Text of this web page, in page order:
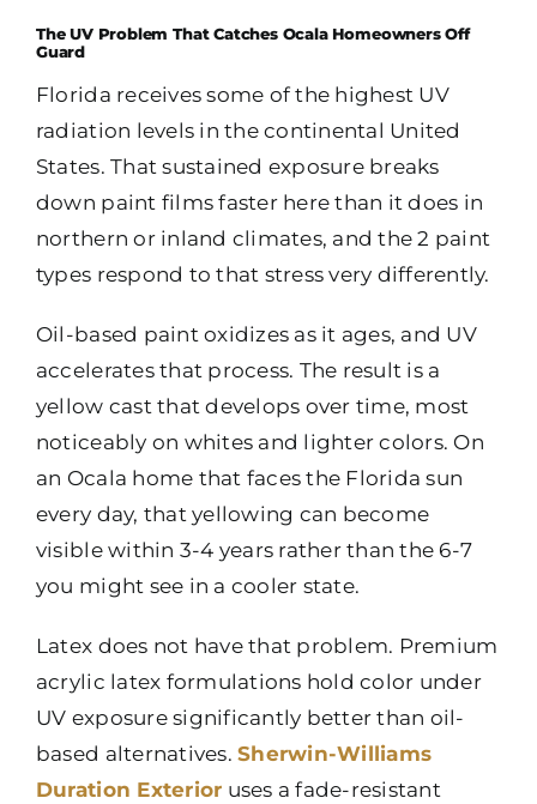
The UV Problem That Catches Ocala Homeowners Off
Guard
Florida receives some of the highest UV
radiation levels in the continental United
States. That sustained exposure breaks
down paint films faster here than it does in
northern or inland climates, and the 2 paint
types respond to that stress very differently.
Oil-based paint oxidizes as it ages, and UV
accelerates that process. The result is a
yellow cast that develops over time, most
noticeably on whites and lighter colors. On
an Ocala home that faces the Florida sun
every day, that yellowing can become
visible within 3-4 years rather than the 6-7
you might see in a cooler state.
Latex does not have that problem. Premium
acrylic latex formulations hold color under
UV exposure significantly better than oil-
based alternatives.Sherwin-Williams
Duration Exterior uses a fade-resistant